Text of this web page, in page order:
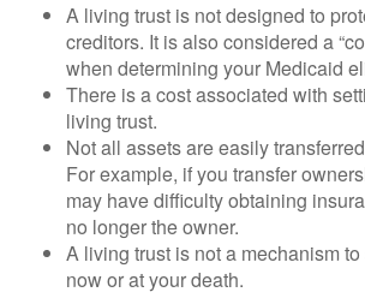
A living trust is not designed to
creditors. It is also considered a
when determining your Medicaid
There is a cost associated with
living trust.
Not all assets are easily
For example, if you transfer
may have difficulty obtaining
no longer the owner.
A living trust is not a mechanism
now or at your death.